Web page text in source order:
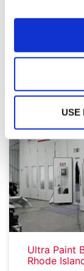
USE
feeling good
READ MORE »
Ultra Paint
Rhode